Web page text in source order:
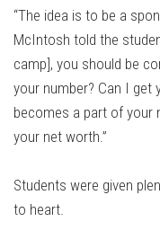
“The idea is to be a
McIntosh told the
camp], you should be
your number? Can I get
becomes a part of your
your net worth.”
Students were given
to heart.